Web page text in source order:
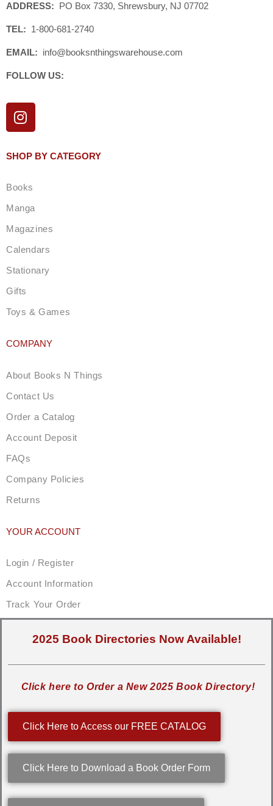
ADDRESS: PO Box 7330, Shrewsbury, NJ 07702
TEL: 1-800-681-2740
EMAIL: info@booksnthingswarehouse.com
FOLLOW US:
I
n
t
g
a
m
SHOP BY CATEGORY
Books
Manga
Magazines
Calendars
Stationary
Gifts
Toys & Games
COMPANY
About Books N Things
Contact Us
Order a Catalog
Account Deposit
FAQs
Company Policies
Returns
YOUR ACCOUNT
Login / Register
Account Information
Track Your Order
2025 Book Directories Now Available!
Click here to Order a New 2025 Book Directory!
Click Here to Access our FREE CATALOG
Click Here to Download a Book Order Form